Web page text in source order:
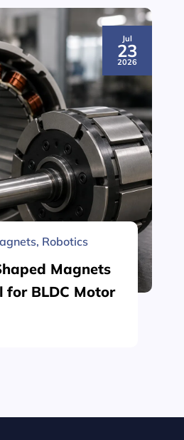
Jul
23
2026
, Robotics
Magnets
for BLDC Motor